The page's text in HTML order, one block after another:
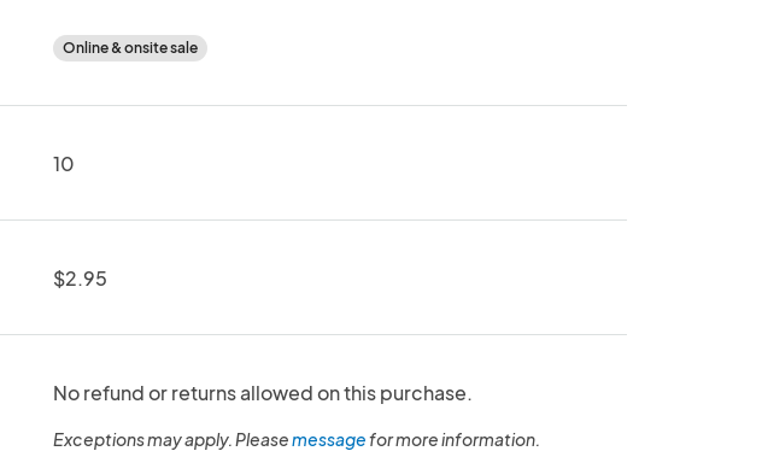
Online & onsite sale
10
$2.95
No refund or returns allowed on this purchase.
Exceptions may apply. Pleasemessagefor more information.